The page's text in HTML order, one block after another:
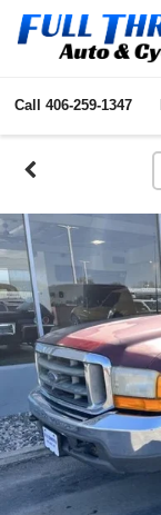
Call 406-259-1347